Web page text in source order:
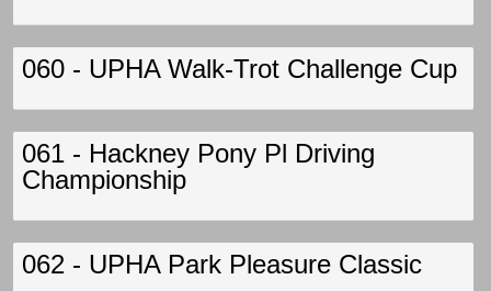
060 - UPHA Walk-Trot Challenge Cup
061 - Hackney Pony Pl Driving
Championship
062 - UPHA Park Pleasure Classic